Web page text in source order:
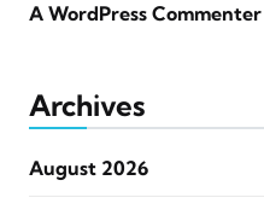
A WordPress Commenter
Archives
August 2026